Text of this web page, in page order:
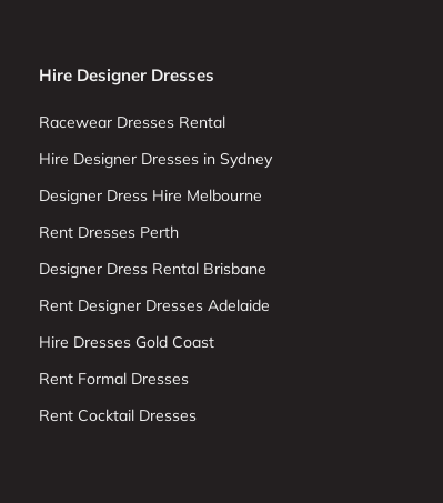
Hire Designer Dresses
Racewear Dresses Rental
Hire Designer Dresses in Sydney
Designer Dress Hire Melbourne
Rent Dresses Perth
Designer Dress Rental Brisbane
Rent Designer Dresses Adelaide
Hire Dresses Gold Coast
Rent Formal Dresses
Rent Cocktail Dresses